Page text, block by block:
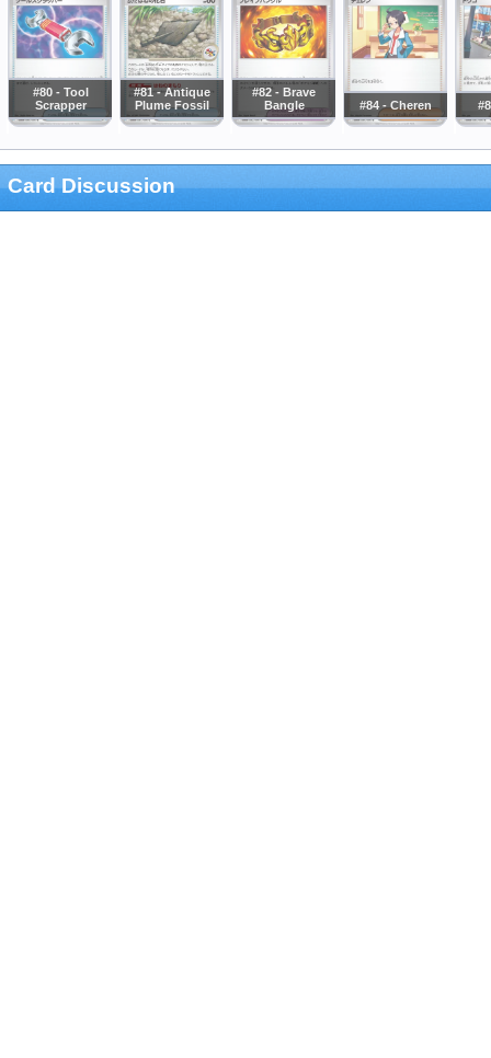
#80 - Tool
Scrapper
#81 - Antique
Plume Fossil
#82 - Brave
Bangle
#84 - Cheren
Card Discussion